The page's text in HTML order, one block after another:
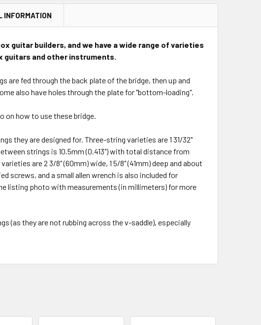
INFORMATION
guitar builders, and we have a wide range of varieties
guitars and other instruments.
are fed through the back plate of the bridge, then up and
also have holes through the plate for "bottom-loading".
on how to use these bridge.
they are designed for. Three-string varieties are 1 31/32"
strings is 10.5mm (0.413") with total distance from
varieties are2 3/8" (60mm) wide, 1 5/8" (41mm) deep and about
screws, and a small allen wrench is also included for
listing photo with measurements (in millimeters) for more
(as they are not rubbing across the v-saddle), especially